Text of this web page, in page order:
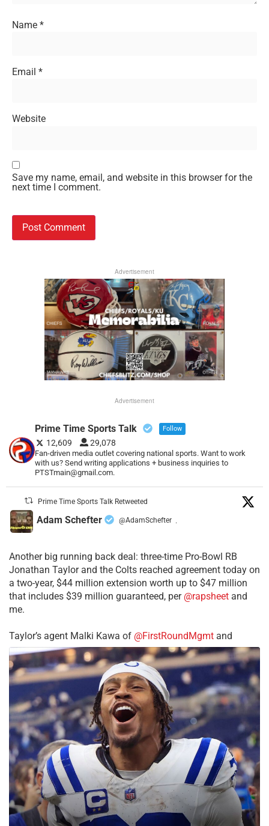
Name *
Email *
Website
Save my name, email, and website in this browser for the
next time I comment.
Advertisement
Advertisement
Prime Time Sports Talk Follow
12,609 29,078
Fan-driven media outlet covering national sports. Want to work
with us? Send writing applications + business inquiries to
PTSTmain@gmail.com.
Prime Time Sports Talk Retweeted
Adam Schefter @AdamSchefter ·
Another big running back deal: three-time Pro-Bowl RB
Jonathan Taylor and the Colts reached agreement today on
a two-year, $44 million extension worth up to $47 million
that includes $39 million guaranteed, per @rapsheet and
me.
Taylor’s agent Malki Kawa of @FirstRoundMgmt and